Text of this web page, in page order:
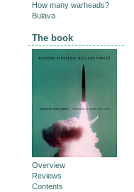
How many warheads?
Bulava
The book
Overview
Reviews
Contents